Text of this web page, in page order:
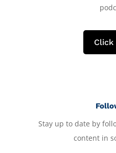
Click
Stay up to date by
content in